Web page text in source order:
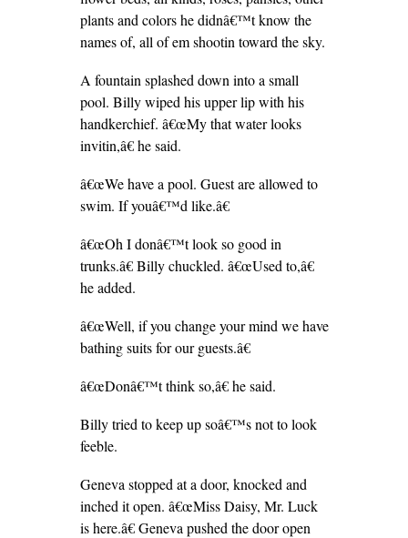
plants and colors he didnâ€™t know the
names of, all of em shootin toward the sky.
A fountain splashed down into a small
pool. Billy wiped his upper lip with his
handkerchief. â€œMy that water looks
invitin,â€ he said.
â€œWe have a pool. Guest are allowed to
swim. If youâ€™d like.â€
â€œOh I donâ€™t look so good in
trunks.â€ Billy chuckled. â€œUsed to,â€
he added.
â€œWell, if you change your mind we have
bathing suits for our guests.â€
â€œDonâ€™t think so,â€ he said.
Billy tried to keep up soâ€™s not to look
feeble.
Geneva stopped at a door, knocked and
inched it open. â€œMiss Daisy, Mr. Luck
is here.â€ Geneva pushed the door open